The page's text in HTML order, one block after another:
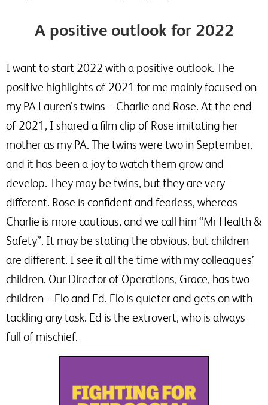
A positive outlook for 2022
I want to start 2022 with a positive outlook. The
positive highlights of 2021 for me mainly focused on
my PA Lauren’s twins – Charlie and Rose. At the end
of 2021, I shared a film clip of Rose imitating her
mother as my PA. The twins were two in September,
and it has been a joy to watch them grow and
develop. They may be twins, but they are very
different. Rose is confident and fearless, whereas
Charlie is more cautious, and we call him “Mr Health &
Safety”. It may be stating the obvious, but children
are different. I see it all the time with my colleagues’
children. Our Director of Operations, Grace, has two
children – Flo and Ed. Flo is quieter and gets on with
tackling any task. Ed is the extrovert, who is always
full of mischief.